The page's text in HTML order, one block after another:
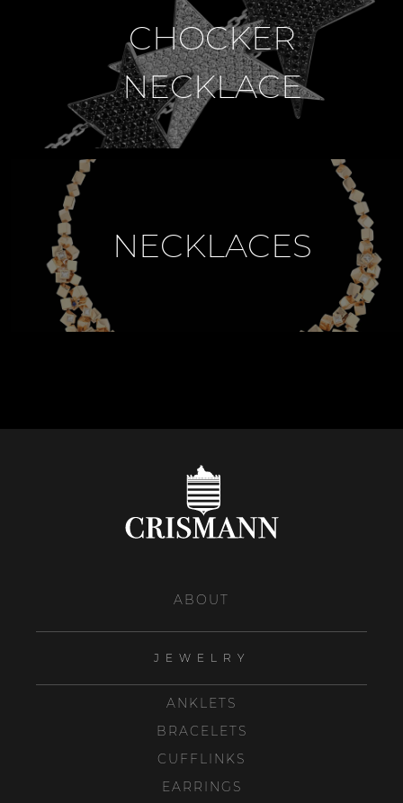
CHOCKER
NECKLACE
NECKLACES
ABOUT
JEWELRY
ANKLETS
BRACELETS
CUFFLINKS
EARRINGS